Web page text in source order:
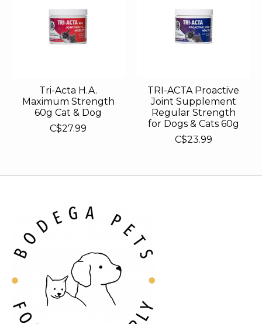
Tri-Acta H.A.
Maximum Strength
60g Cat & Dog
C$27.99
TRI-ACTA Proactive
Joint Supplement
Regular Strength
for Dogs & Cats 60g
C$23.99